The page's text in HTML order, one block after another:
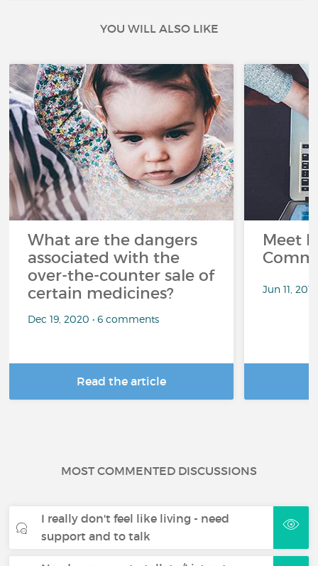
YOU WILL ALSO LIKE
What are the dangers
associated with the
over-the-counter sale of
certain medicines?
Dec 19, 2020 • 6 comments
Read the article
Meet
Jun 11,
MOST COMMENTED DISCUSSIONS
I really don't feel like living - need
support and to talk